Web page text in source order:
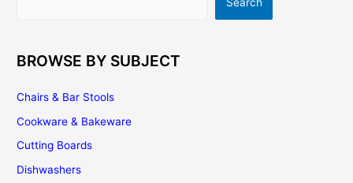
the
of
Kitchen
Search
BROWSE BY SUBJECT
Chairs & Bar Stools
Cookware & Bakeware
Cutting Boards
Dishwashers